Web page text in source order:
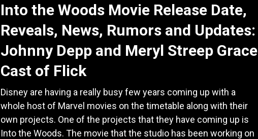
Into the Woods Movie Release Date,
Reveals, News, Rumors and Updates:
Johnny Depp and Meryl Streep Grace
Cast of Flick
Disney are having a really busy few years coming up with a
whole host of Marvel movies on the timetable along with their
own projects. One of the projects that they have coming up is
Into the Woods. The movie that the studio has been working on